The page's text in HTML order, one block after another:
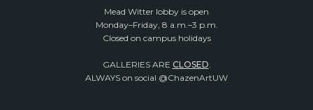
Mead Witter lobby is open
Monday–Friday, 8 a.m.–3 p.m.
Closed on campus holidays
GALLERIES ARE CLOSED.
ALWAYS on social @ChazenArtUW